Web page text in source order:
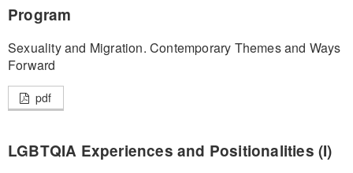
Program
Sexuality and Migration. Contemporary Themes and Ways
Forward
pdf
LGBTQIA Experiences and Positionalities (I)